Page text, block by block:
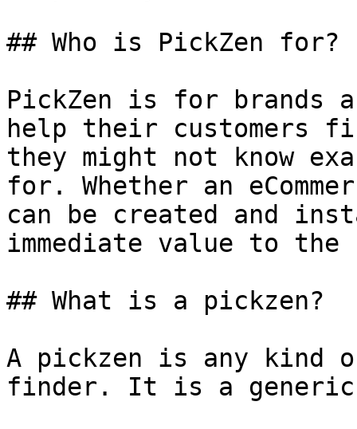
## Who is PickZen for?
PickZen is for brands
help their customers
they might not know
for. Whether an
can be created and
immediate value to the
## What is a pickzen?
A pickzen is any kind
finder. It is a generic